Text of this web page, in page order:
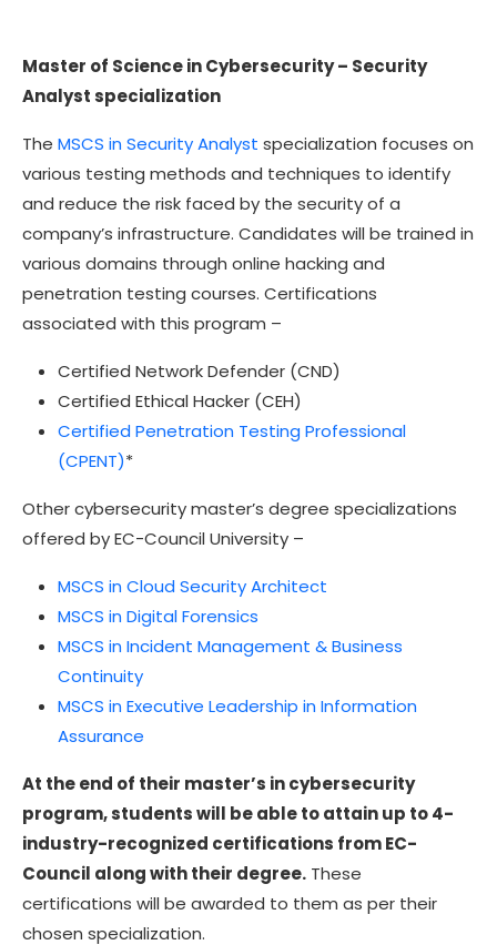
Master of Science in Cybersecurity – Security
Analyst specialization
The MSCS in Security Analyst specialization focuses on
various testing methods and techniques to identify
and reduce the risk faced by the security of a
company’s infrastructure. Candidates will be trained in
various domains through online hacking and
penetration testing courses. Certifications
associated with this program –
Certified Network Defender (CND)
Certified Ethical Hacker (CEH)
Certified Penetration Testing Professional
(CPENT)*
Other cybersecurity master’s degree specializations
offered by EC-Council University –
MSCS in Cloud Security Architect
MSCS in Digital Forensics
MSCS in Incident Management & Business
Continuity
MSCS in Executive Leadership in Information
Assurance
At the end of their master’s in cybersecurity
program, students will be able to attain up to 4-
industry-recognized certifications from EC-
Council along with their degree. These
certifications will be awarded to them as per their
chosen specialization.